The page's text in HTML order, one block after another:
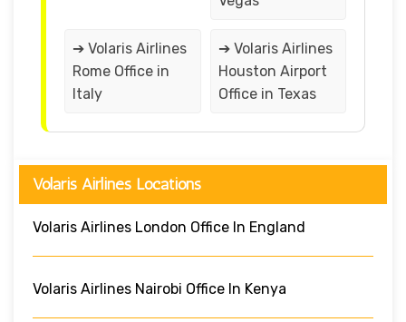
➔ Volaris Airlines
Rome Office in
Italy
➔ Volaris Airlines
Houston Airport
Office in Texas
Volaris Airlines Locations
Volaris Airlines London Office In England
Volaris Airlines Nairobi Office In Kenya